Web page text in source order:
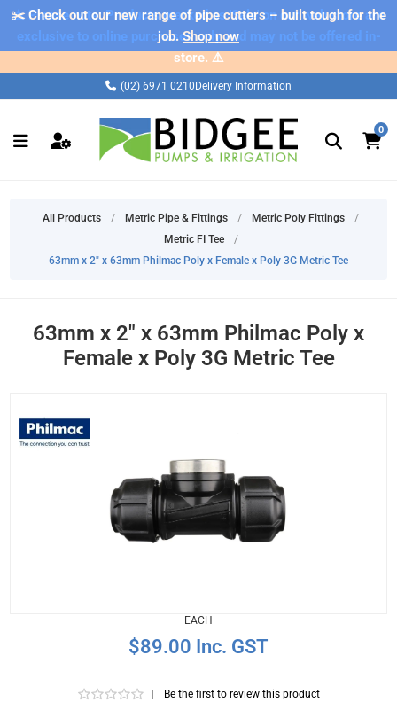
⚠️ Please note: Products marked as 'Sale' on our web store are
exclusive to online purchases only and may not be offered in-
store. ⚠️
✂️ Check out our new range of pipe cutters – built tough for the
job.Shop now
(02) 6971 0210 Delivery Information
0
All Products / Metric Pipe & Fittings / Metric Poly Fittings
/
Metric FI Tee
/
63mm x 2" x 63mm Philmac Poly x Female x Poly 3G Metric Tee
63mm x 2" x 63mm Philmac Poly x
Female x Poly 3G Metric Tee
EACH
$89.00 Inc. GST
Be the first to review this product